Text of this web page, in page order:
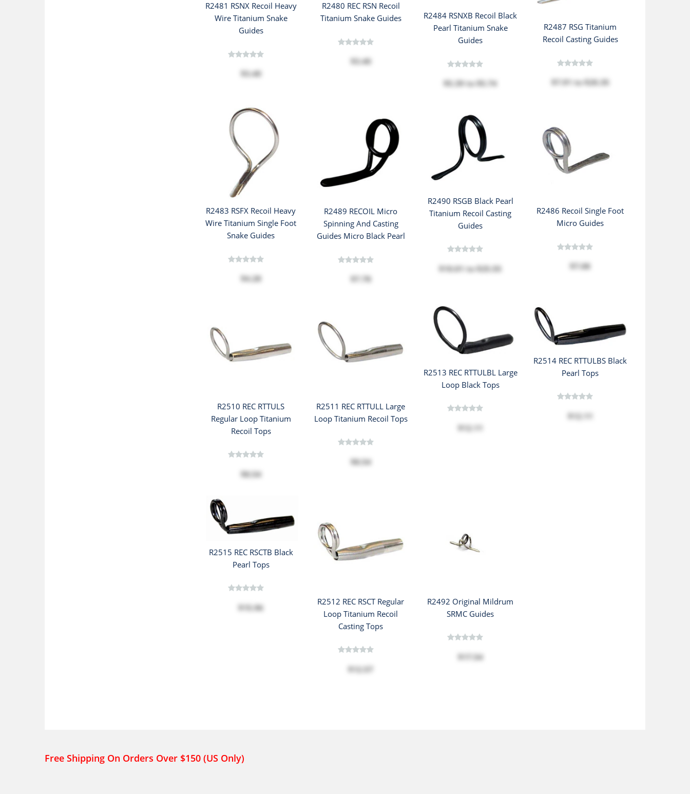
R2481 RSNX Recoil Heavy
Wire Titanium Snake
Guides
$3.40
R2480 REC RSN Recoil
Titanium Snake Guides
$3.40
R2484 RSNXB Recoil Black
Pearl Titanium Snake
Guides
$5.39 to $5.74
R2487 RSG Titanium
Recoil Casting Guides
$7.91 to $20.35
R2483 RSFX Recoil Heavy
Wire Titanium Single Foot
Snake Guides
$4.28
R2489 RECOIL Micro
Spinning And Casting
Guides Micro Black Pearl
$7.78
R2490 RSGB Black Pearl
Titanium Recoil Casting
Guides
$10.01 to$25.55
R2486 Recoil Single Foot
Micro Guides
$7.08
R2510 REC RTTULS
Regular Loop Titanium
Recoil Tops
$8.54
R2511 REC RTTULL Large
Loop Titanium Recoil Tops
$8.54
R2513 REC RTTULBL Large
Loop Black Tops
$12.11
R2514 REC RTTULBS Black
Pearl Tops
$12.11
R2515 REC RSCTB Black
Pearl Tops
$15.96
R2512 REC RSCT Regular
Loop Titanium Recoil
Casting Tops
$12.57
R2492 Original Mildrum
SRMC Guides
$17.54
Free Shipping On Orders Over $150 (US Only)